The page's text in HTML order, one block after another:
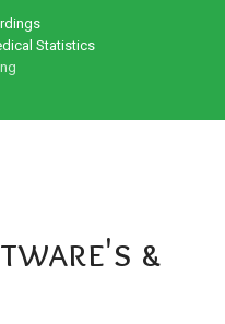
Statistics
&